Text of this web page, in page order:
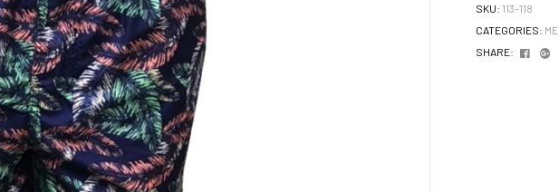
SKU: 113-118
CATEGORIES:
SHARE: